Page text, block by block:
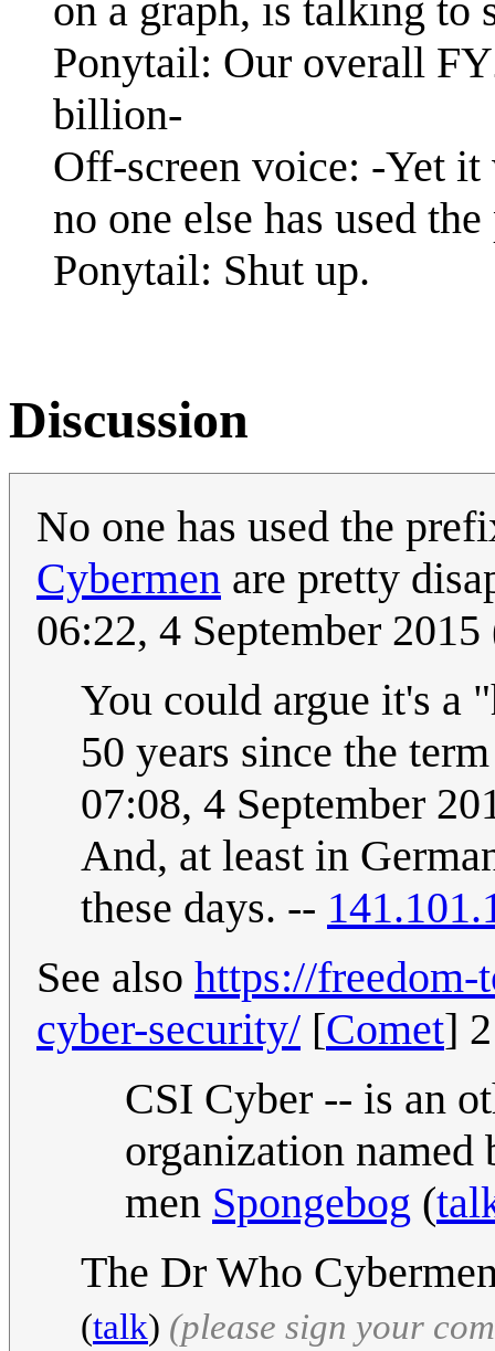
on a graph, is talking to
Ponytail: Our overall
billion-
Off-screen voice: -Yet it
no one else has used
Ponytail: Shut up.
Discussion
No one has used the
Cybermen are pretty
06:22, 4 September
You could argue it's a
50 years since the
07:08, 4 September
And, at least in
these days. --
See also https://
cyber-security/ [Comet]
CSI Cyber -- is an
organization
men Spongebog (
The Dr Who
(talk) (please sign your